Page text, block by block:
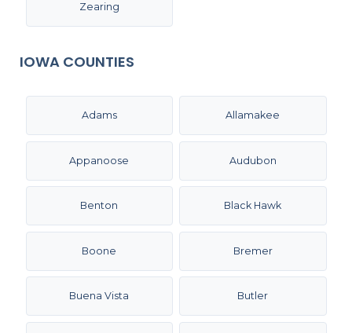
Zearing
IOWA COUNTIES
Adams Allamakee
Appanoose Audubon
Benton Black Hawk
Boone Bremer
Buena Vista Butler